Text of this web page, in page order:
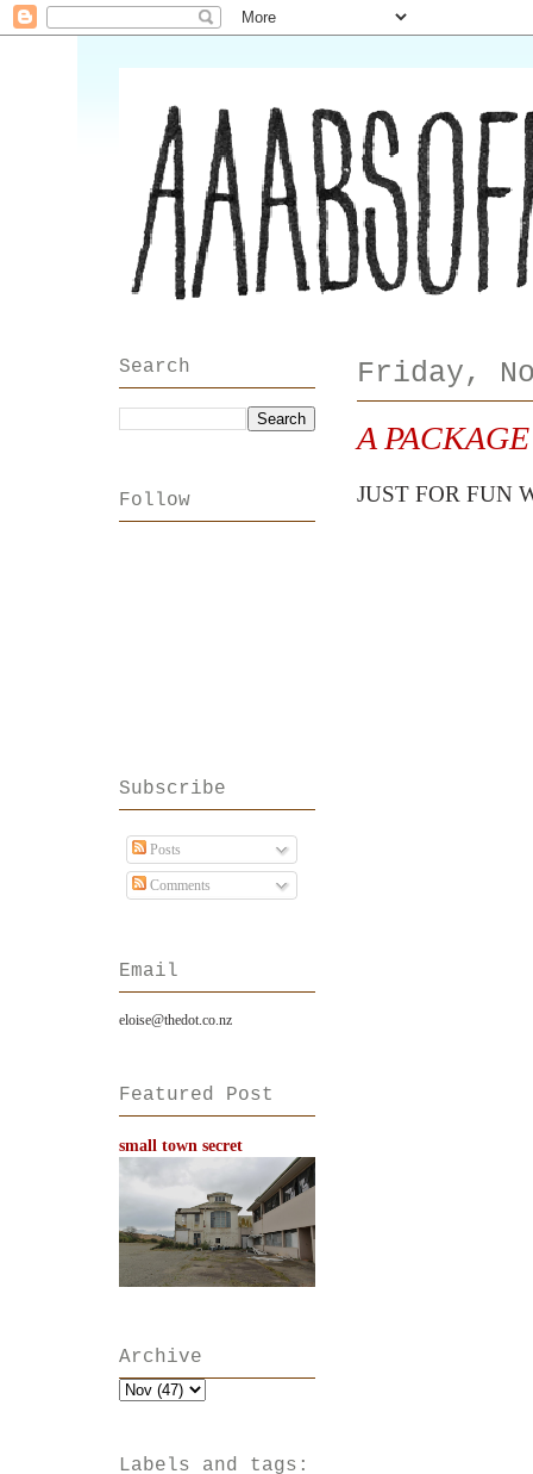
Friday,
A PACKAGE
JUST FOR FUN
Search
Follow
Subscribe
Posts
Comments
Email
eloise@thedot.co.nz
Featured Post
small town secret
Archive
Labels and tags: